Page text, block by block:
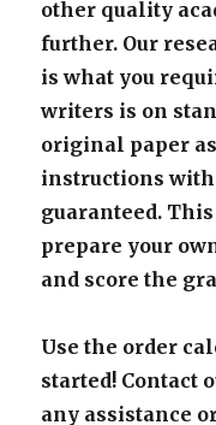
other quality
further. Our
is what you
writers is on
original paper
instructions
guaranteed.
prepare your
and score the
Use the order
started! Contact
any assistance